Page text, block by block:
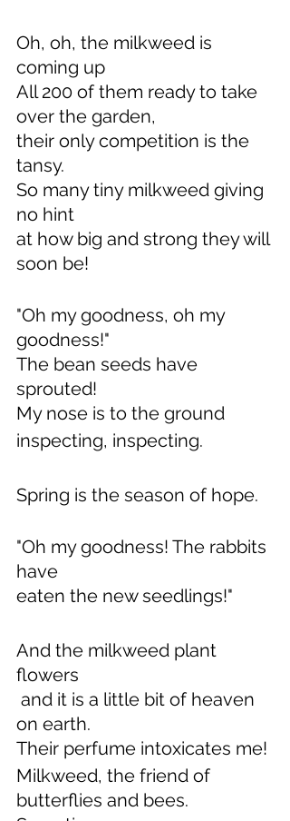
Oh, oh, the milkweed is
coming up
All 200 of them ready to take
over the garden,
their only competition is the
tansy.
So many tiny milkweed giving
no hint
at how big and strong they will
soon be!
"Oh my goodness, oh my
goodness!"
The bean seeds have
sprouted!
My nose is to the ground
inspecting, inspecting.
Spring is the season of hope.
"Oh my goodness! The rabbits
have
eaten the new seedlings!"
And the milkweed plant
flowers
on earth.
Their perfume intoxicates me!
Milkweed, the friend of
butterflies and bees.